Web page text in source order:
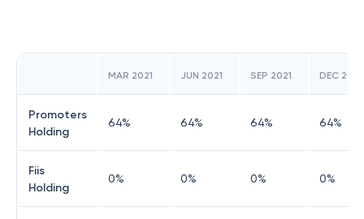
MAR 2021 JUN 2021 SEP 2021 DEC 2021
Promoters
Holding
64% 64% 64% 64%
Fiis
Holding
0% 0% 0% 0%